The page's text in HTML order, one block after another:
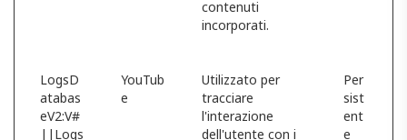
contenuti
incorporati.
LogsD
atabas
eV2:V#
||Logs
YouTub
e
Utilizzato per
tracciare
l'interazione
dell'utente con i
Per
sist
ent
e